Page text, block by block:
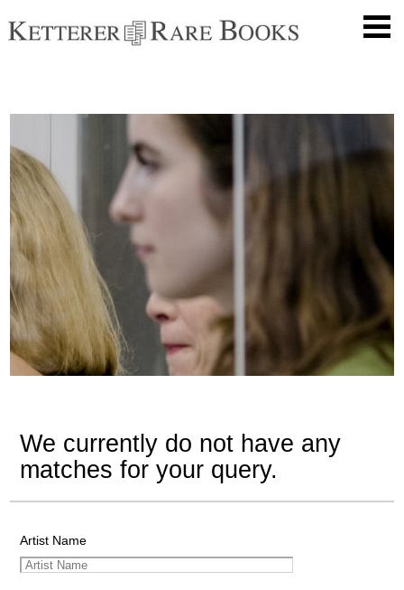
We currently do not have any
matches for your query.
Artist Name